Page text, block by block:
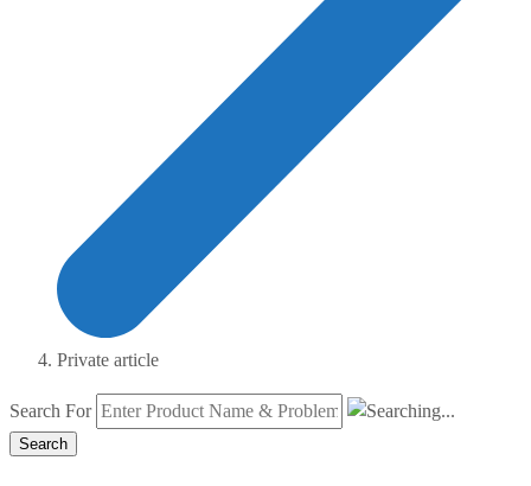
Private article
Search For
Search